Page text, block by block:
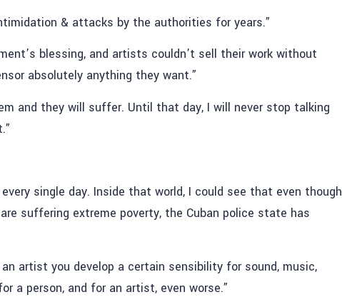
& attacks by the authorities for years.”
blessing, and artists couldn’t sell their work without
absolutely anything they want.”
and they will suffer. Until that day, I will never stop talking
single day. Inside that world, I could see that even though
suffering extreme poverty, the Cuban police state has
artist you develop a certain sensibility for sound, music,
a person, and for an artist, even worse.”